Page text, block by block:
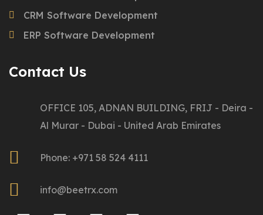
CRM Software Development
ERP Software Development
Contact Us
OFFICE 105, ADNAN BUILDING, FRIJ - Deira -
Al Murar - Dubai - United Arab Emirates
Phone: +971 58 524 4111
info@beetrx.com